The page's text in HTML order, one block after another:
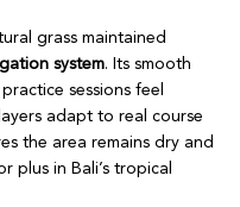
grass maintained
system. Its smooth
sessions feel
adapt to real course
the area remains dry and
plus in Bali’s tropical